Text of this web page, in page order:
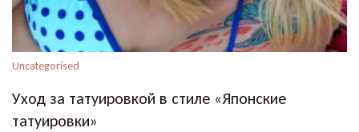
Uncategorised
Уход за татуировкой в стиле «Японские
татуировки»